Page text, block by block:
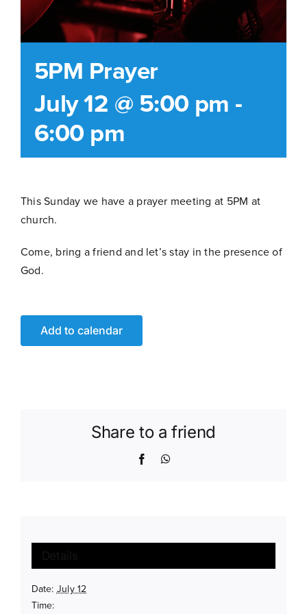
5PM Prayer
July 12 @ 5:00 pm -
6:00 pm
This Sunday we have a prayer meeting at 5PM at
church.
Come, bring a friend and let’s stay in the presence of
God.
Add to calendar
Share to a friend
Facebook
Date: July 12
Time: